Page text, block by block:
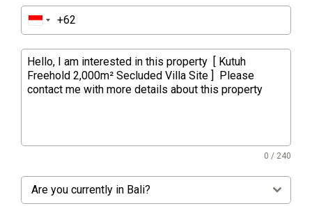
0 / 240
Are you currently in Bali?